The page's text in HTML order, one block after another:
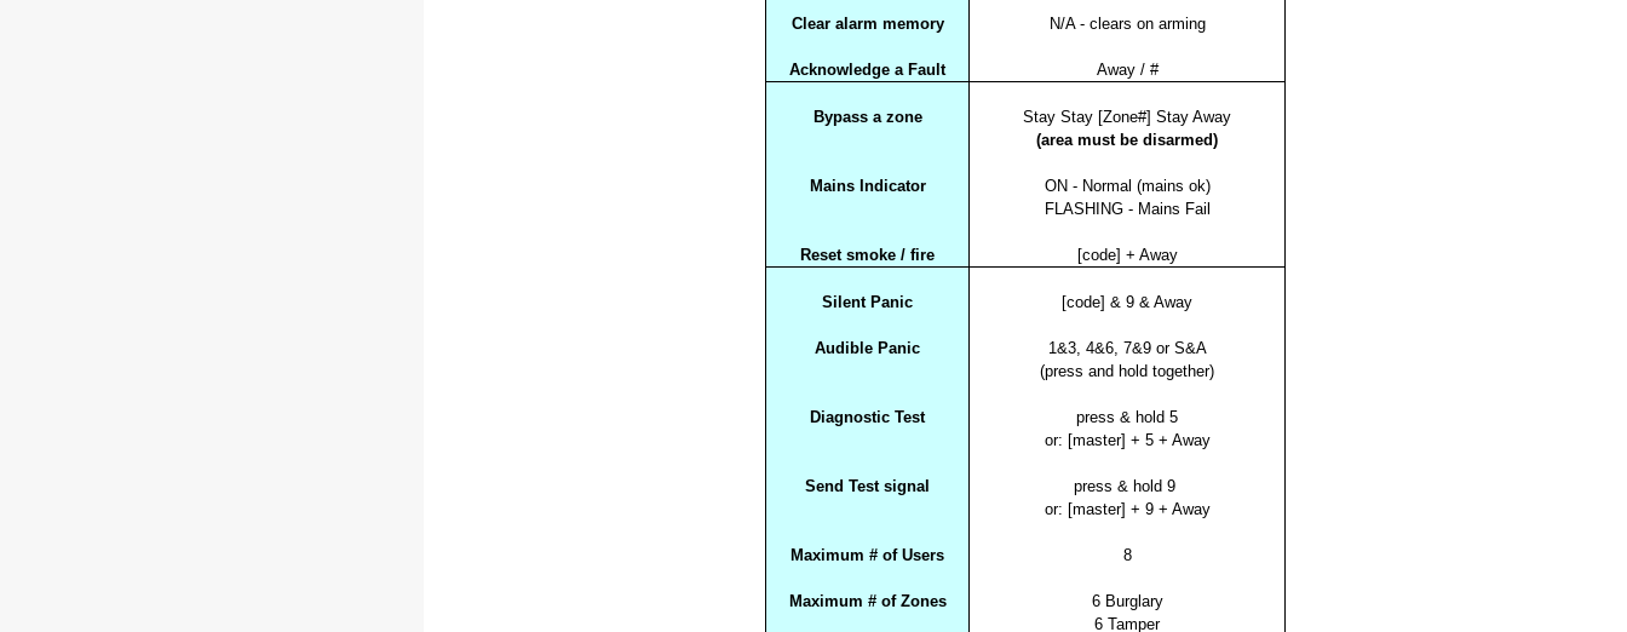
Clear alarm memory N/A - clears on arming
Acknowledge a Fault Away / #
Bypass a zone
Stay Stay [Zone#] Stay Away
(area must be disarmed)
Mains Indicator
ON - Normal (mains ok)
FLASHING - Mains Fail
Reset smoke / fire [code] + Away
Silent Panic [code] & 9 & Away
Audible Panic
1&3, 4&6, 7&9 or S&A
(press and hold together)
Diagnostic Test
press & hold 5
or: [master] + 5 + Away
Send Test signal
press & hold 9
or: [master] + 9 + Away
Maximum # of Users 8
Maximum # of Zones
6 Burglary
6 Tamper